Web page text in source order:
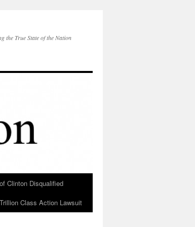
the True State of the Nation
Clinton Disqualified
Class Action Lawsuit